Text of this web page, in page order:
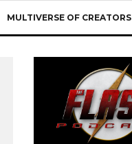
MULTIVERSE OF CREATORS